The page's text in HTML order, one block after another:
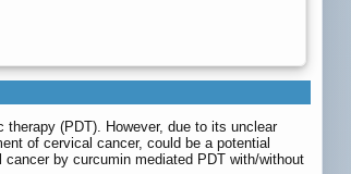
(PDT). However, due to its unclear
of cervical cancer, could be a potential
by curcumin mediated PDT with/without